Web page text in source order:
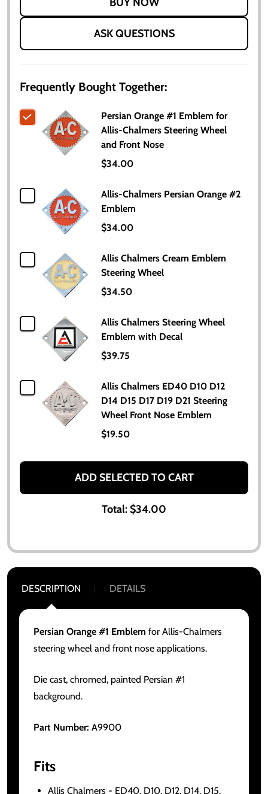
ASK QUESTIONS
Frequently Bought Together:
Persian Orange #1 Emblem for
Allis-Chalmers Steering Wheel
and Front Nose
$34.00
Allis-Chalmers Persian Orange #2
Emblem
$34.00
Allis Chalmers Cream Emblem
Steering Wheel
$34.50
Allis Chalmers Steering Wheel
Emblem with Decal
$39.75
Allis Chalmers ED40 D10 D12
D14 D15 D17 D19 D21 Steering
Wheel Front Nose Emblem
$19.50
ADD SELECTED TO CART
Total:$34.00
DESCRIPTION DETAILS
Persian Orange #1 Emblem for Allis-Chalmers
steering wheel and front nose applications.
Die cast, chromed, painted Persian #1
background.
Part Number: A9900
Fits
Allis Chalmers - ED40, D10, D12, D14, D15,